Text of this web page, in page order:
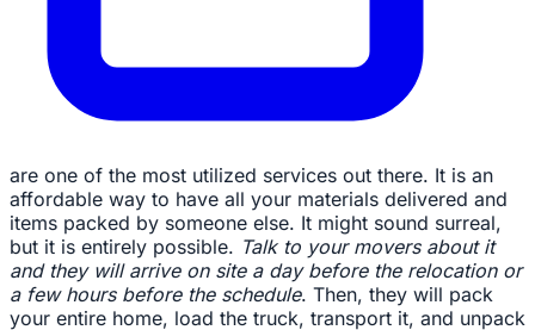
are one of the most utilized services out there. It is an
affordable way to have all your materials delivered and
items packed by someone else. It might sound surreal,
but it is entirely possible. Talk to your movers about it
and they will arrive on site a day before the relocation or
a few hours before the schedule. Then, they will pack
your entire home, load the truck, transport it, and unpack